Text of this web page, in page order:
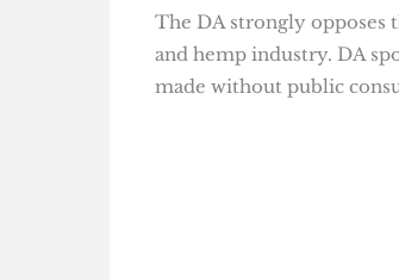
The DA strongly opposes
and hemp industry. DA
made without public